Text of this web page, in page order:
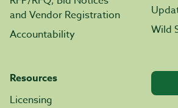
and Vendor Registration
Accountability
Wild
Resources
Licensing